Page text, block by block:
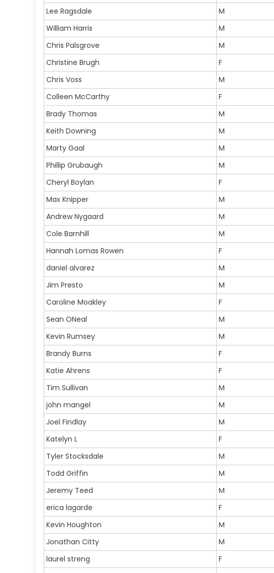
Lee Ragsdale
M
William Harris
M
Chris Palsgrove
M
Christine Brugh
F
Chris Voss
M
Colleen McCarthy
F
Brady Thomas
M
Keith Downing
M
Marty Gaal
M
Phillip Grubaugh
M
Cheryl Boylan
F
Max Knipper
M
Andrew Nygaard
M
Cole Barnhill
M
Hannah Lomas Rowen
F
daniel alvarez
M
Jim Presto
M
Caroline Moakley
F
Sean ONeal
M
Kevin Rumsey
M
Brandy Burns
F
Katie Ahrens
F
Tim Sullivan
M
john mangel
M
Joel Findlay
M
Katelyn L
F
Tyler Stocksdale
M
Todd Griffin
M
Jeremy Teed
M
erica lagarde
F
Kevin Houghton
M
Jonathan Citty
M
laurel streng
F